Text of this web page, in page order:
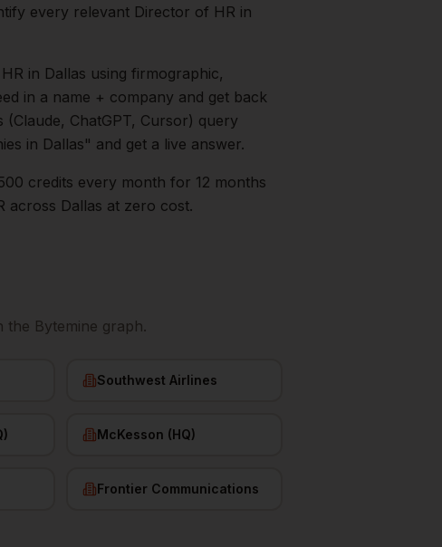
every relevant Director of HR in
in Dallas using firmographic,
in a name + company and get back
(Claude, ChatGPT, Cursor) query
in Dallas" and get a live answer.
credits every month for 12 months
across Dallas at zero cost.
the Bytemine graph.
Southwest Airlines
McKesson (HQ)
Frontier Communications